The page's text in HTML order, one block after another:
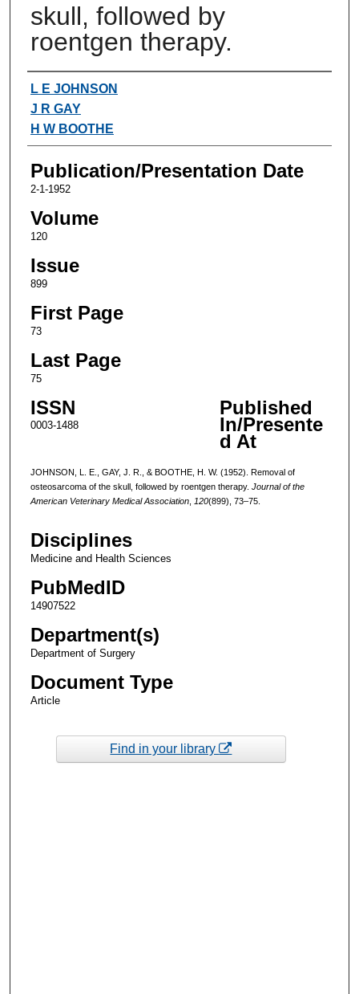
skull, followed by
roentgen therapy.
Authors
L E JOHNSON
J R GAY
H W BOOTHE
Publication/Presentation Date
2-1-1952
Volume
120
Issue
899
First Page
73
Last Page
75
ISSN
0003-1488
Published
In/Presente
d At
JOHNSON, L. E., GAY, J. R., & BOOTHE, H. W. (1952). Removal of
osteosarcoma of the skull, followed by roentgen therapy. Journal of the
American Veterinary Medical Association, 120(899), 73–75.
Disciplines
Medicine and Health Sciences
PubMedID
14907522
Department(s)
Department of Surgery
Document Type
Article
Find in your library